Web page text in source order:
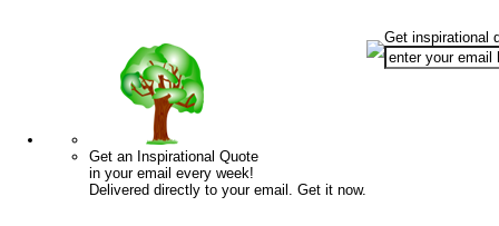
Get an Inspirational Quote
in your email every week!
Delivered directly to your email. Get it now.
Get inspirational